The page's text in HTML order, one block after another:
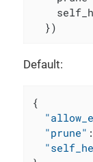
  })
Default:
{
"prune" :